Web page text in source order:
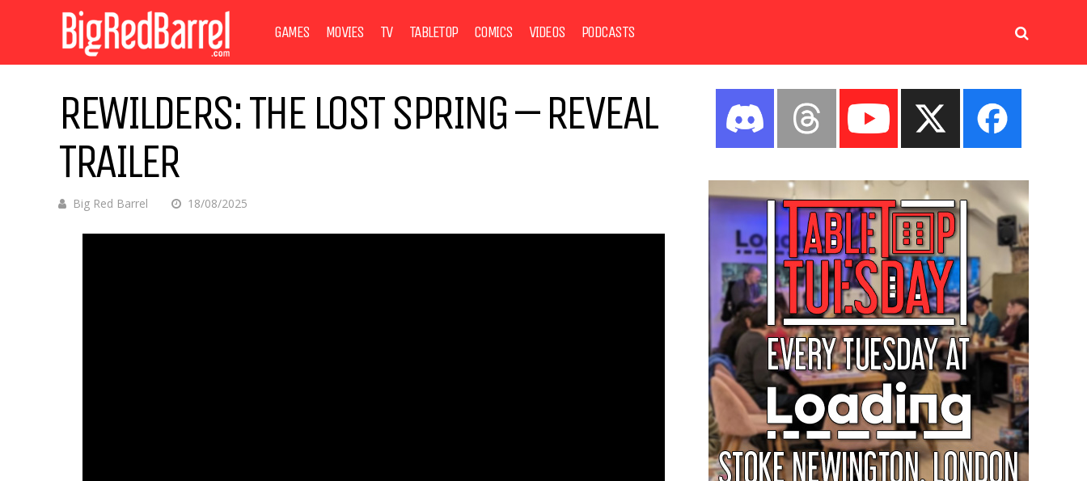
GAMES MOVIES TV TABLETOP COMICS VIDEOS PODCASTS
REWILDERS: THE LOST SPRING – REVEAL
TRAILER
Big Red Barrel 18/08/2025